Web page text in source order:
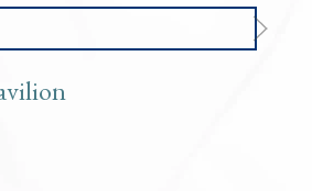
Next